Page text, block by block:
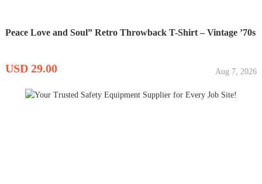
Peace Love and Soul” Retro Throwback T-Shirt – Vintage ’70s
USD 29.00 Aug 7, 2026